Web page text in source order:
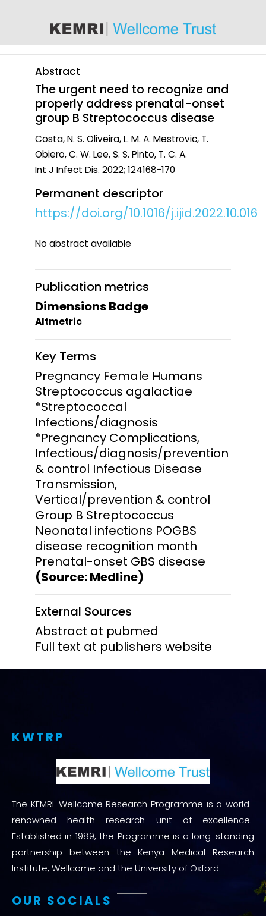
Abstract
The urgent need to recognize and
properly address prenatal-onset
group B Streptococcus disease
Costa, N. S. Oliveira, L. M. A. Mestrovic, T.
Obiero, C. W. Lee, S. S. Pinto, T. C. A.
Int J Infect Dis. 2022; 124168-170
Permanent descriptor
https://doi.org/10.1016/j.ijid.2022.10.016
No abstract available
Publication metrics
Dimensions Badge
Altmetric
Key Terms
Pregnancy Female Humans
Streptococcus agalactiae
*Streptococcal
Infections/diagnosis
*Pregnancy Complications,
Infectious/diagnosis/prevention
& control Infectious Disease
Transmission,
Vertical/prevention & control
Group B Streptococcus
Neonatal infections POGBS
disease recognition month
Prenatal-onset GBS disease
(Source: Medline)
External Sources
Abstract at pubmed
Full text at publishers website
KWTRP
The KEMRI-Wellcome Research Programme is a world-
renowned health research unit of excellence.
Established in 1989, the Programme is a long-standing
partnership between the Kenya Medical Research
Institute, Wellcome and the University of Oxford.
OUR SOCIALS